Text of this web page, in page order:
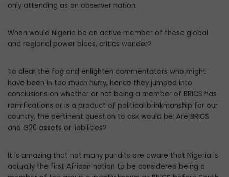
only attending as an observer nation.
When would Nigeria be an active member of these global
and regional power blocs, critics wonder?
To clear the fog and enlighten commentators who might
have been in too much hurry, hence they jumped into
conclusions on whether or not being a member of BRICS has
ramifications or is a product of political brinkmanship for our
country, the pertinent question to ask would be: Are BRICS
and G20 assets or liabilities?
It is amazing that not many pundits are aware that Nigeria is
actually the first African nation to be considered being a